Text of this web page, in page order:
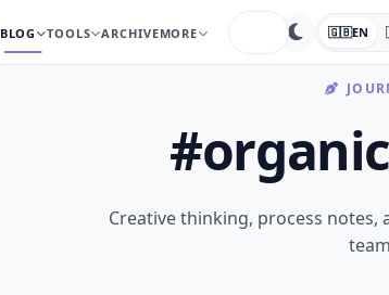
BLOG TOOLS ARCHIVEMORE 🇬🇧EN
Creative thinking, process